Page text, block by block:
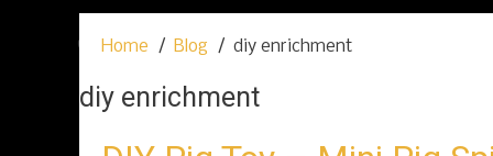
o
c
t
Home Blog diy enrichment
diy enrichment